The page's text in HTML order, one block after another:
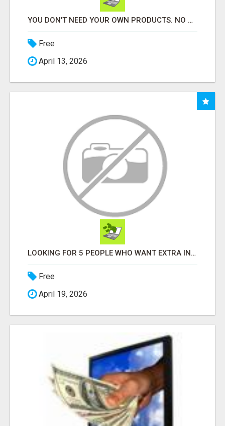
YOU DON'T NEED YOUR OWN PRODUCTS. NO HARD WORK.
Free
April 13, 2026
LOOKING FOR 5 PEOPLE WHO WANT EXTRA INCOME ONLINE
Free
April 19, 2026